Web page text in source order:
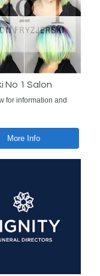
No 1 Salon
for information and
More Info